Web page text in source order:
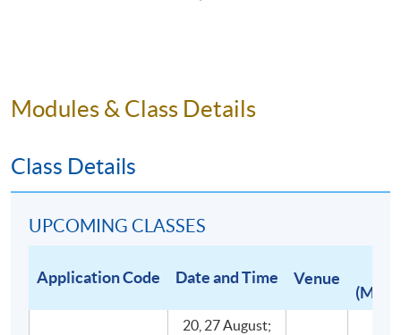
systematically arranged by classroom session.
Our wine courses will be delivered by a single
All wines are carefully and impartially selected from
genuine needs of the courses.
All wines are tasted according toWSET
requirements as benchmarks samples from around
Small class-size in all wine courses brings about
Modules & Class Details
Class Details
UPCOMING CLASSES
Application Code Date and Time Venue
20, 27 August;